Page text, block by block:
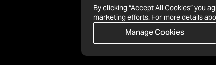
By clicking “Accept All Cookies” you
marketing efforts. For more details
Manage Cookies